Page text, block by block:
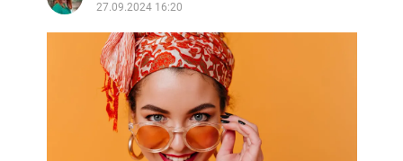
27.09.2024 16:20